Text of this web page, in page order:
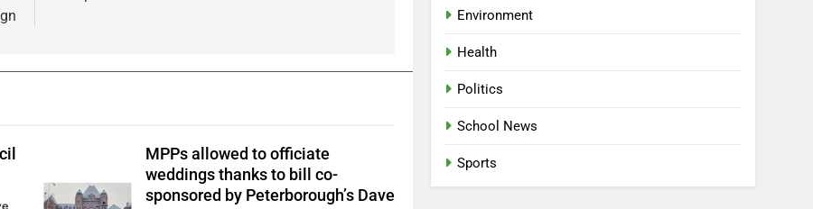
MPPs allowed to officiate
weddings thanks to bill co-
sponsored by Peterborough’s Dave
Environment
Health
Politics
School News
Sports